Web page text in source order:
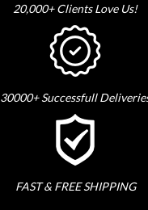
20,000+ Clients Love Us!
30000+ Successfull
FAST & FREE SHIPPING